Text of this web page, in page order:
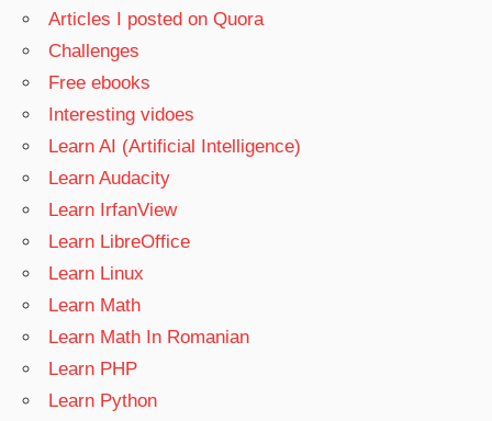
Articles I posted on Quora
Challenges
Free ebooks
Interesting vidoes
Learn AI (Artificial Intelligence)
Learn Audacity
Learn IrfanView
Learn LibreOffice
Learn Linux
Learn Math
Learn Math In Romanian
Learn PHP
Learn Python